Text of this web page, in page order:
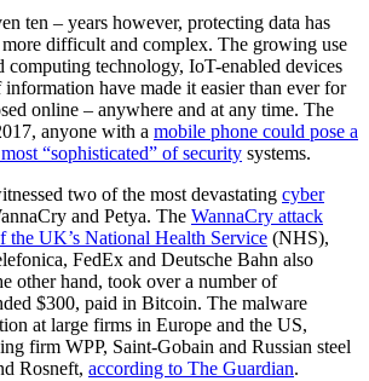
ten – years however, protecting data has
difficult and complex. The growing use
computing technology, IoT-enabled devices
have made it easier than ever for
online – anywhere and at any time. The
anyone with a mobile phone could pose a
“sophisticated” of security systems.
two of the most devastating cyber
and Petya. The WannaCry attack
the UK’s National Health Service (NHS),
FedEx and Deutsche Bahn also
other hand, took over a number of
$300, paid in Bitcoin. The malware
at large firms in Europe and the US,
firm WPP, Saint-Gobain and Russian steel
Rosneft, according to The Guardian.